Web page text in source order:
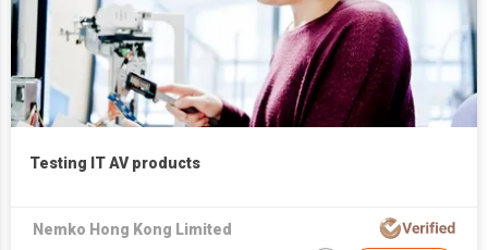
Testing IT AV products
Nemko Hong Kong Limited